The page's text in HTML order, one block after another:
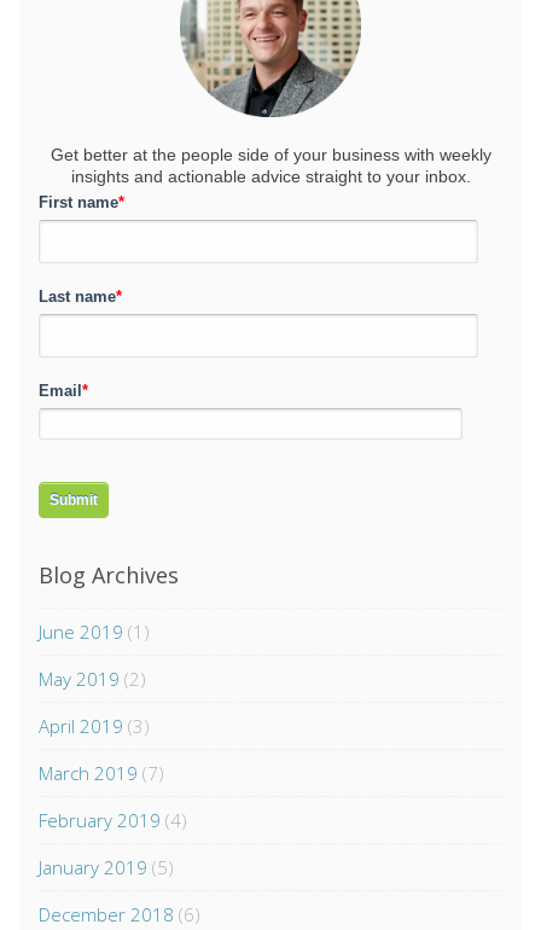
Get better at the people side of your business with weekly
insights and actionable advice straight to your inbox.
First name*
Last name*
Email *
Blog Archives
June 2019 (1)
May 2019 (2)
April 2019 (3)
March 2019 (7)
February 2019 (4)
January 2019 (5)
December 2018 (6)